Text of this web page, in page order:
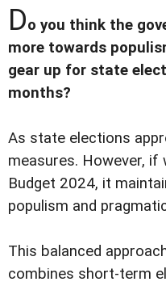
Do you think the
more towards
gear up for state
months?
As state elections
measures. However,
Budget 2024, it
populism and
This balanced
combines short-term